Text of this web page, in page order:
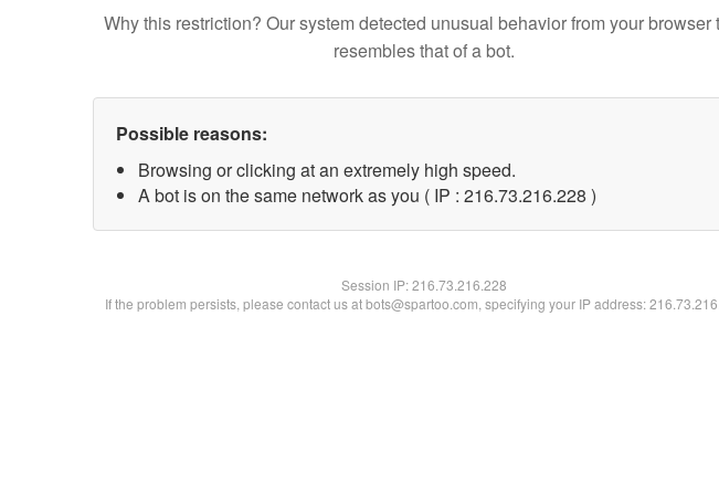
Why this restriction? Our system detected unusual behavior from your browser
resembles that of a bot.
Possible reasons:
Browsing or clicking at an extremely high speed.
A bot is on the same network as you ( IP : 216.73.216.228 )
Session IP:216.73.216.228
If the problem persists, please contact us at bots@spartoo.com, specifying your IP address: